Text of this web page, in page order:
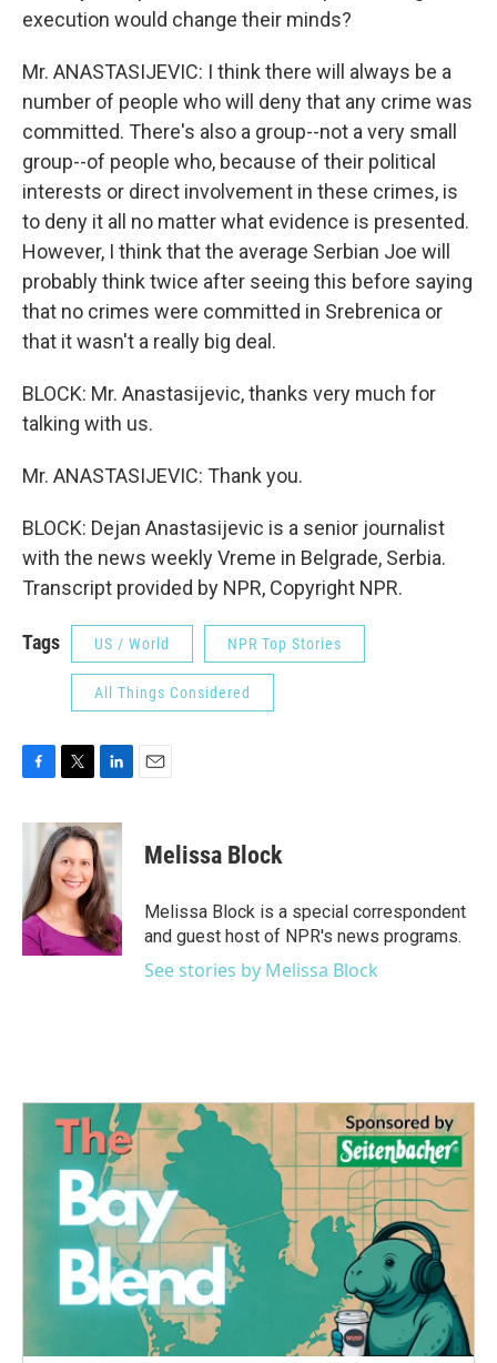
execution would change their minds?
Mr. ANASTASIJEVIC: I think there will always be a
number of people who will deny that any crime was
committed. There's also a group--not a very small
group--of people who, because of their political
interests or direct involvement in these crimes, is
to deny it all no matter what evidence is presented.
However, I think that the average Serbian Joe will
probably think twice after seeing this before saying
that no crimes were committed in Srebrenica or
that it wasn't a really big deal.
BLOCK: Mr. Anastasijevic, thanks very much for
talking with us.
Mr. ANASTASIJEVIC: Thank you.
BLOCK: Dejan Anastasijevic is a senior journalist
with the news weekly Vreme in Belgrade, Serbia.
Transcript provided by NPR, Copyright NPR.
Tags US / World NPR Top Stories
All Things Considered
c
o
o
k
i
t
t
e
r
n
k
e
d
I
n
Melissa Block
Melissa Block is a special correspondent
and guest host of NPR's news programs.
See stories by Melissa Block